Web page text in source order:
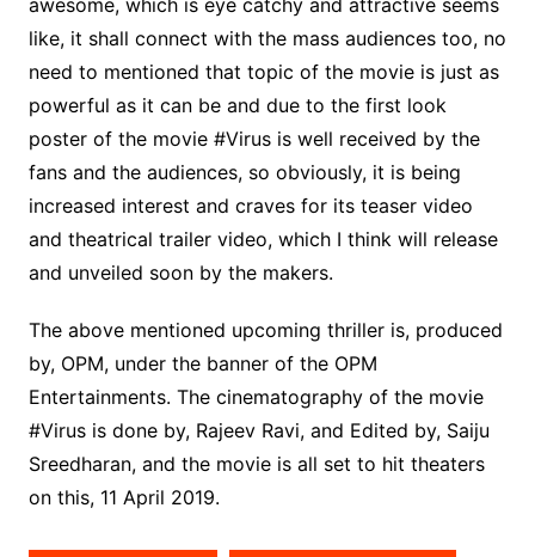
awesome, which is eye catchy and attractive seems
like, it shall connect with the mass audiences too, no
need to mentioned that topic of the movie is just as
powerful as it can be and due to the first look
poster of the movie #Virus is well received by the
fans and the audiences, so obviously, it is being
increased interest and craves for its teaser video
and theatrical trailer video, which I think will release
and unveiled soon by the makers.
The above mentioned upcoming thriller is, produced
by, OPM, under the banner of the OPM
Entertainments. The cinematography of the movie
#Virus is done by, Rajeev Ravi, and Edited by, Saiju
Sreedharan, and the movie is all set to hit theaters
on this, 11 April 2019.